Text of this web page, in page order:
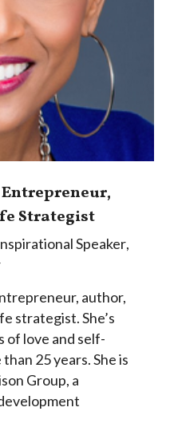
Strategist
Speaker,
author,
strategist. She’s
of love and self-
25 years. She is
Group, a